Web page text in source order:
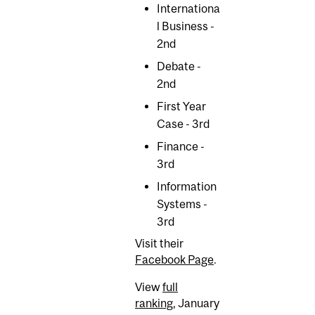
Internationa
l Business -
2nd
Debate -
2nd
First Year
Case - 3rd
Finance -
3rd
Information
Systems -
3rd
Visit their
Facebook Page.
Viewfull
ranking, January